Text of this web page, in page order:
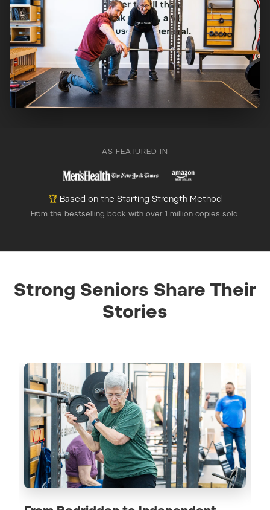
AS FEATURED IN
🏆 Based on the Starting Strength Method
From the bestselling book with over 1 million copies sold.
Strong Seniors Share Their
Stories